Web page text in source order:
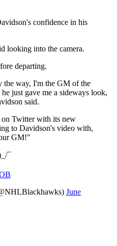
confidence in his
looking into the camera.
departing.
the way, I'm the GM of the
just gave me a sideways look,
said.
Twitter with its new
to Davidson's video with,
GM!"
¯
June